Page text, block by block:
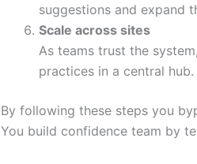
suggestions and expand
Scale across sites
As teams trust the
practices in a central hub.
By following these steps you
You build confidence team by